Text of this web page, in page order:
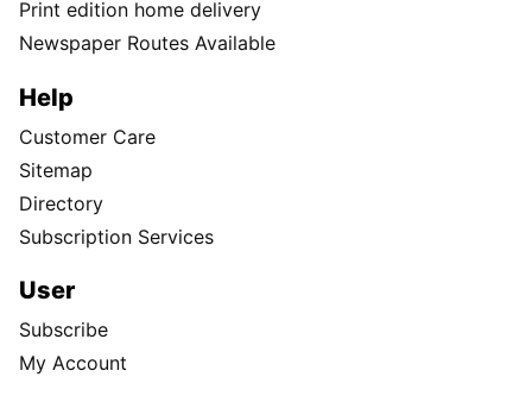
Print edition home delivery
Newspaper Routes Available
Help
Customer Care
Sitemap
Directory
Subscription Services
User
Subscribe
My Account